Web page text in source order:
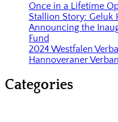
Once in a Lifetime
Stallion Story: Geluk
Announcing the
Fund
2024 Westfalen
Hannoveraner
Categories